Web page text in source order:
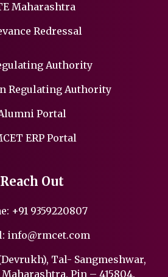
Maharashtra
Redressal
Authority
Regulating Authority
Portal
ERP Portal
Reach Out
+91 9359220807
info@rmcet.com
Tal- Sangmeshwar,
Pin – 415804.